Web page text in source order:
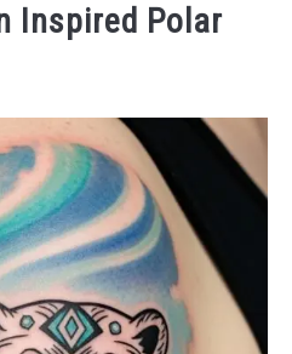
Inspired Polar